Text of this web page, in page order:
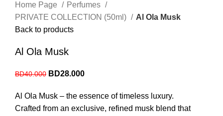
Home Page
Perfumes
PRIVATE COLLECTION (50ml)
Al Ola Musk
Back to products
Al Ola Musk
BD40.000 BD28.000
Al Ola Musk – the essence of timeless luxury.
Crafted from an exclusive, refined musk blend that